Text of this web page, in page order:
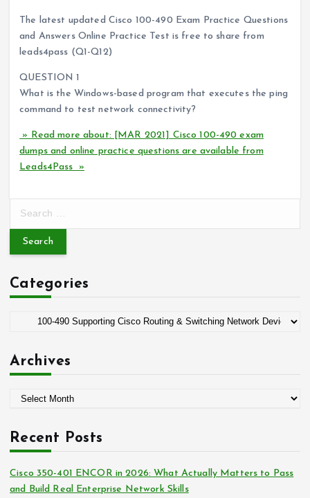
The latest updated Cisco 100-490 Exam Practice Questions
and Answers Online Practice Test is free to share from
leads4pass (Q1-Q12)
QUESTION 1
What is the Windows-based program that executes the ping
command to test network connectivity?
» Read more about: [MAR 2021] Cisco 100-490 exam
dumps and online practice questions are available from
Leads4Pass »
r
h
f
Categories
e
i
Archives
h
v
e
Recent Posts
Cisco 350-401 ENCOR in 2026: What Actually Matters to Pass
and Build Real Enterprise Network Skills